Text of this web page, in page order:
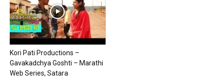
Kori Pati Productions –
Gavakadchya Goshti – Marathi
Web Series, Satara